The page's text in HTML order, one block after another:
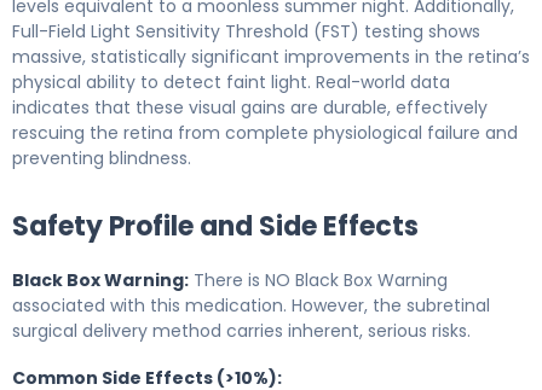
levels equivalent to a moonless summer night. Additionally,
Full-Field Light Sensitivity Threshold (FST) testing shows
massive, statistically significant improvements in the retina’s
physical ability to detect faint light. Real-world data
indicates that these visual gains are durable, effectively
rescuing the retina from complete physiological failure and
preventing blindness.
Safety Profile and Side Effects
Black Box Warning: There is NO Black Box Warning
associated with this medication. However, the subretinal
surgical delivery method carries inherent, serious risks.
Common Side Effects (>10%):